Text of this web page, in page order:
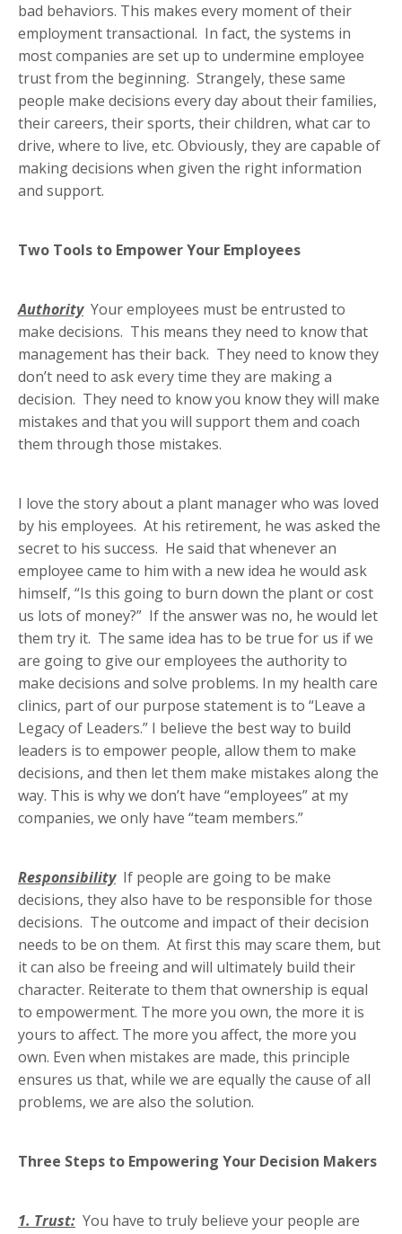
bad behaviors. This makes every moment of their
employment transactional. In fact, the systems in
most companies are set up to undermine employee
trust from the beginning. Strangely, these same
people make decisions every day about their families,
their careers, their sports, their children, what car to
drive, where to live, etc. Obviously, they are capable of
making decisions when given the right information
and support.
Two Tools to Empower Your Employees
AuthorityYour employees must be entrusted to
make decisions. This means they need to know that
management has their back. They need to know they
don’t need to ask every time they are making a
decision. They need to know you know they will make
mistakes and that you will support them and coach
them through those mistakes.
I love the story about a plant manager who was loved
by his employees. At his retirement, he was asked the
secret to his success. He said that whenever an
employee came to him with a new idea he would ask
himself, “Is this going to burn down the plant or cost
us lots of money?” If the answer was no, he would let
them try it. The same idea has to be true for us if we
are going to give our employees the authority to
make decisions and solve problems. In my health care
clinics, part of our purpose statement is to “Leave a
Legacy of Leaders.” I believe the best way to build
leaders is to empower people, allow them to make
decisions, and then let them make mistakes along the
way. This is why we don’t have “employees” at my
companies, we only have “team members.”
ResponsibilityIf people are going to be make
decisions, they also have to be responsible for those
decisions. The outcome and impact of their decision
needs to be on them. At first this may scare them, but
it can also be freeing and will ultimately build their
character. Reiterate to them that ownership is equal
to empowerment. The more you own, the more it is
yours to affect. The more you affect, the more you
own. Even when mistakes are made, this principle
ensures us that, while we are equally the cause of all
problems, we are also the solution.
Three Steps to Empowering Your Decision Makers
1. Trust: You have to truly believe your people are